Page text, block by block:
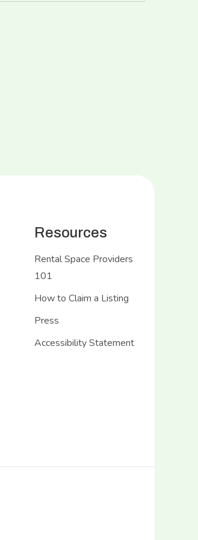
Resources
Rental Space Providers
101
How to Claim a Listing
Press
Accessibility Statement